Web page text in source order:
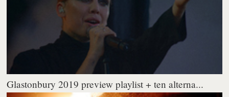
Glastonbury 2019 preview playlist + ten alterna...